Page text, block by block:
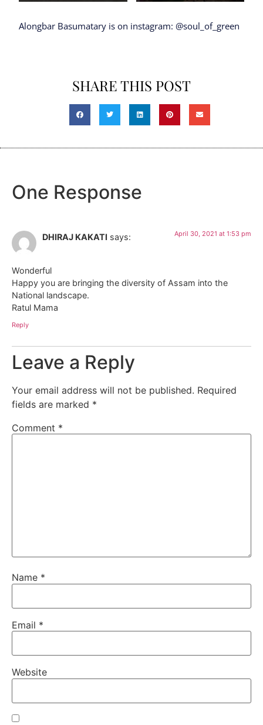
Alongbar Basumatary is on instagram: @soul_of_green
SHARE THIS POST
One Response
DHIRAJ KAKATI says: April 30, 2021 at 1:53 pm
Wonderful
Happy you are bringing the diversity of Assam into the
National landscape.
Ratul Mama
Reply
Leave a Reply
Your email address will not be published. Required
fields are marked *
Comment *
Name *
Email *
Website